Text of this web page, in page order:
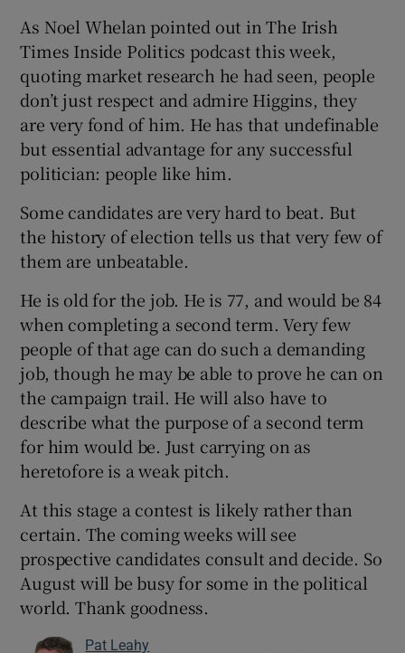
As Noel Whelan pointed out in The Irish
Times Inside Politics podcast this week,
quoting market research he had seen, people
don’t just respect and admire Higgins, they
are very fond of him. He has that undefinable
but essential advantage for any successful
politician: people like him.
Some candidates are very hard to beat. But
the history of election tells us that very few of
them are unbeatable.
He is old for the job. He is 77, and would be 84
when completing a second term. Very few
people of that age can do such a demanding
job, though he may be able to prove he can on
the campaign trail. He will also have to
describe what the purpose of a second term
for him would be. Just carrying on as
heretofore is a weak pitch.
At this stage a contest is likely rather than
certain. The coming weeks will see
prospective candidates consult and decide. So
August will be busy for some in the political
world. Thank goodness.
Pat Leahy